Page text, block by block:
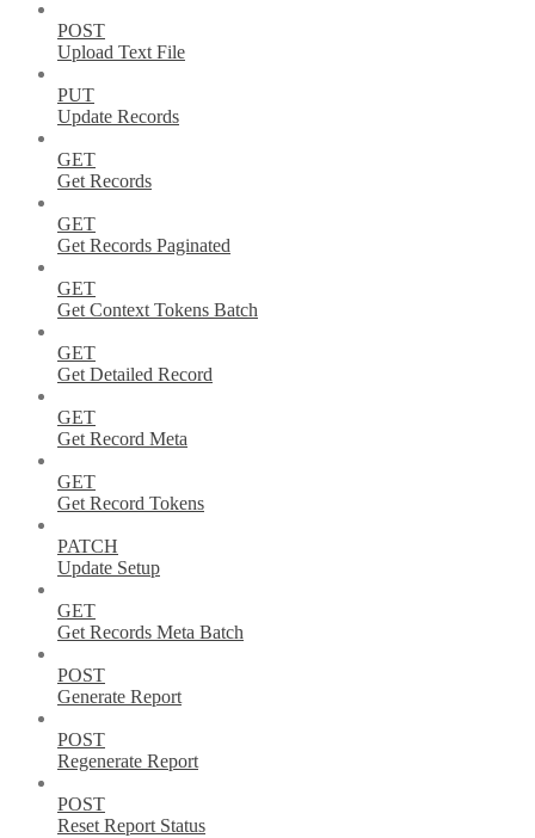
POST
Upload Text File
PUT
Update Records
GET
Get Records
GET
Get Records Paginated
GET
Get Context Tokens Batch
GET
Get Detailed Record
GET
Get Record Meta
GET
Get Record Tokens
PATCH
Update Setup
GET
Get Records Meta Batch
POST
Generate Report
POST
Regenerate Report
POST
Reset Report Status